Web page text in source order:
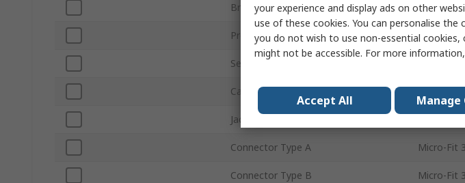
Brand Molex
Product Type Crimp
Series
Cable Length
Jacket Colour
Connector Type A Micro-Fit
Connector Type B Micro-Fit
your experience and display ads on other
use of these cookies. You can personalise the
you do not wish to use non-essential cookies,
might not be accessible. For more
Accept All Manage